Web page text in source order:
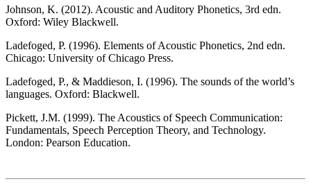
Johnson, K. (2012). Acoustic and Auditory Phonetics, 3rd edn.
Oxford: Wiley Blackwell.
Ladefoged, P. (1996). Elements of Acoustic Phonetics, 2nd edn.
Chicago: University of Chicago Press.
Ladefoged, P., & Maddieson, I. (1996). The sounds of the world’s
languages. Oxford: Blackwell.
Pickett, J.M. (1999). The Acoustics of Speech Communication:
Fundamentals, Speech Perception Theory, and Technology.
London: Pearson Education.